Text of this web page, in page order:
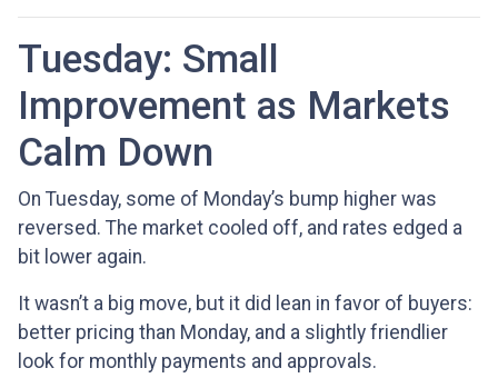
Tuesday: Small
Improvement as Markets
Calm Down
On Tuesday, some of Monday’s bump higher was
reversed. The market cooled off, and rates edged a
bit lower again.
It wasn’t a big move, but it did lean in favor of buyers:
better pricing than Monday, and a slightly friendlier
look for monthly payments and approvals.